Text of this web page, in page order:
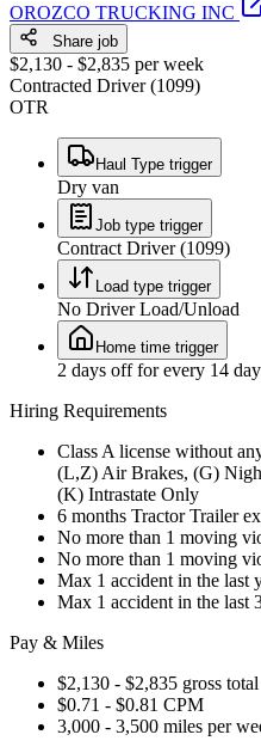
OROZCO TRUCKING INC
Share job
$2,130 - $2,835 per week
Contracted Driver (1099)
OTR
Haul Type trigger
Dry van
Job type trigger
Contract Driver (1099)
Load type trigger
No Driver Load/Unload
Home time trigger
2 days off for every 14
Hiring Requirements
Class A license without
(L,Z) Air Brakes, (G)
(K) Intrastate Only
6 months Tractor Trailer
No more than 1 moving
No more than 1 moving
Max 1 accident in the last
Max 1 accident in the last
Pay & Miles
$2,130 - $2,835 gross
$0.71 - $0.81 CPM
3,000 - 3,500 miles per